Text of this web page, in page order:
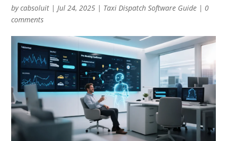
bycabsoluit |Jul 24, 2025 | Taxi Dispatch Software Guide |0
comments